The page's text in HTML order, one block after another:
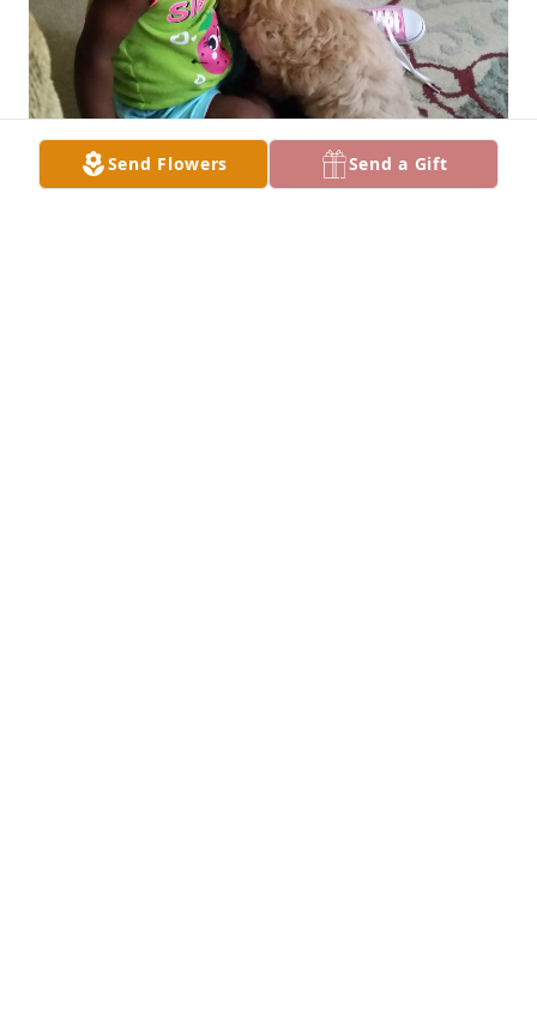
Send Flowers Send a Gift